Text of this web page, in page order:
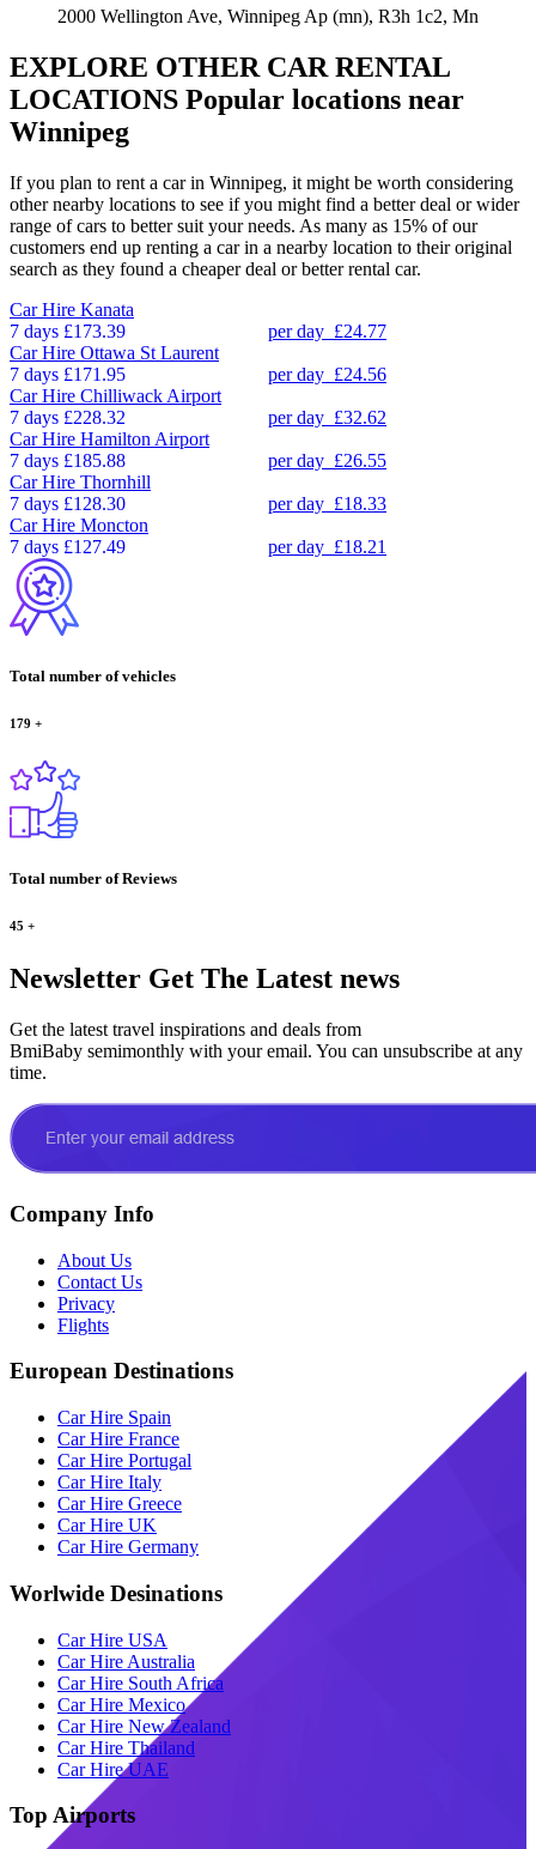
2000 Wellington Ave, Winnipeg Ap (mn), R3h 1c2, Mn
EXPLORE OTHER CAR RENTAL
LOCATIONS Popular locations near
Winnipeg
If you plan to rent a car in Winnipeg, it might be worth considering
other nearby locations to see if you might find a better deal or wider
range of cars to better suit your needs. As many as 15% of our
customers end up renting a car in a nearby location to their original
search as they found a cheaper deal or better rental car.
Car Hire Kanata
7 days £173.39 per day £24.77
Car Hire Ottawa St Laurent
7 days £171.95 per day £24.56
Car Hire Chilliwack Airport
7 days £228.32 per day £32.62
Car Hire Hamilton Airport
7 days £185.88 per day £26.55
Car Hire Thornhill
7 days £128.30 per day £18.33
Car Hire Moncton
7 days £127.49 per day £18.21
Total number of vehicles
179 +
Total number of Reviews
45 +
Newsletter Get The Latest news
Get the latest travel inspirations and deals from
BmiBaby semimonthly with your email. You can unsubscribe at any
time.
Company Info
About Us
Contact Us
Privacy
Flights
European Destinations
Car Hire Spain
Car Hire France
Car Hire Portugal
Car Hire Italy
Car Hire Greece
Car Hire UK
Car Hire Germany
Worlwide Desinations
Car Hire USA
Car Hire Australia
Car Hire South Africa
Car Hire Mexico
Car Hire New Zealand
Car Hire Thailand
Car Hire UAE
Top Airports